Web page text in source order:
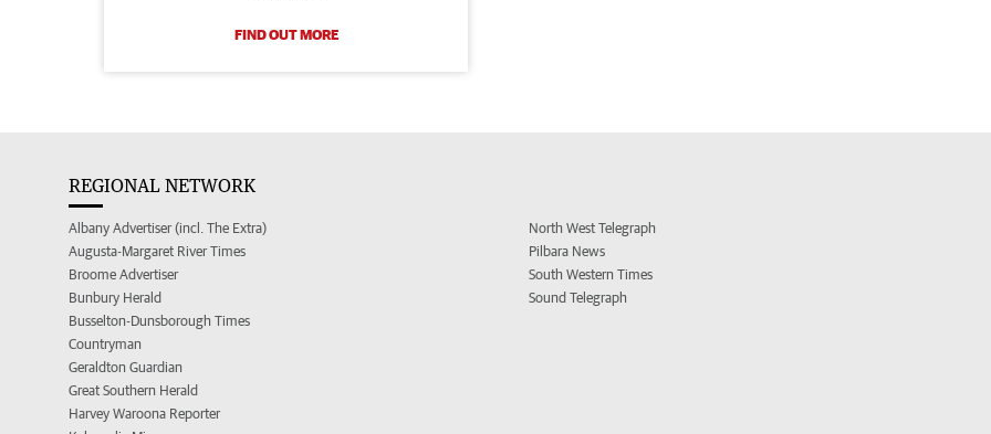
FIND OUT MORE
REGIONAL NETWORK
Albany Advertiser (incl. The Extra)
Augusta-Margaret River Times
Broome Advertiser
Bunbury Herald
Busselton-Dunsborough Times
Countryman
Geraldton Guardian
Great Southern Herald
Harvey Waroona Reporter
North West Telegraph
Pilbara News
South Western Times
Sound Telegraph